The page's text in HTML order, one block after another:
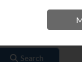
Search